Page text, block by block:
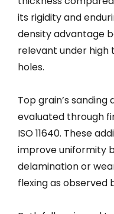
its rigidity and
density advantage
relevant under high
holes.
Top grain’s
evaluated through
ISO 11640. These
improve uniformity
delamination or
flexing as observed